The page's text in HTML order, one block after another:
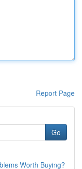
Report Page
Go
Worth Buying?